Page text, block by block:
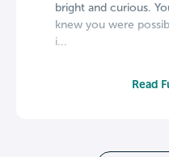
bright and curious.
knew you were
i...
Read